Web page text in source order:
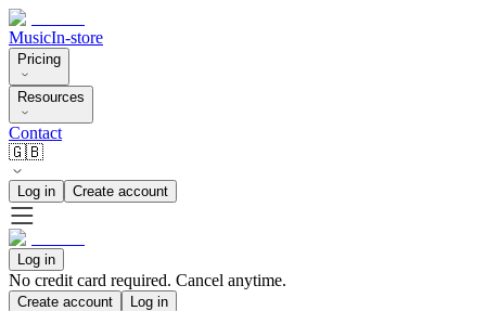
MusicIn-store
Pricing
Resources
Contact
🇬🇧
Log in Create account
Log in
No credit card required. Cancel anytime.
Create account Log in